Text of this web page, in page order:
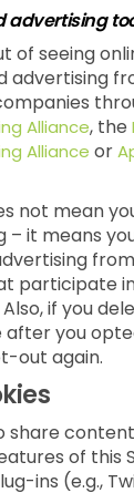
advertising
of seeing
advertising
Alliance, the
Alliance or
not mean
– it means
participate
if you
after you
out again.
share
of this
ins (e.g.,